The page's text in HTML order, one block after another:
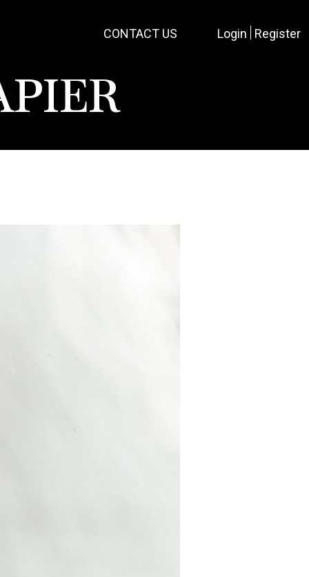
CONTACT US Login Register